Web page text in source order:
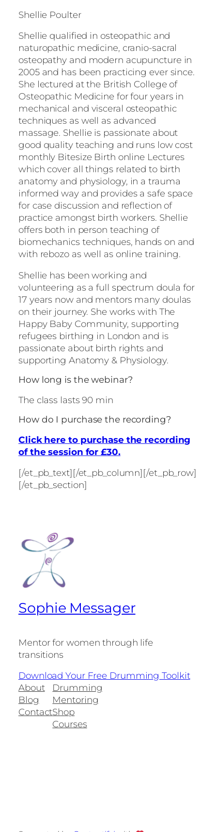
Shellie Poulter
Shellie qualified in osteopathic and
naturopathic medicine, cranio-sacral
osteopathy and modern acupuncture in
2005 and has been practicing ever since.
She lectured at the British College of
Osteopathic Medicine for four years in
mechanical and visceral osteopathic
techniques as well as advanced
massage. Shellie is passionate about
good quality teaching and runs low cost
monthly Bitesize Birth online Lectures
which cover all things related to birth
anatomy and physiology, in a trauma
informed way and provides a safe space
for case discussion and reflection of
practice amongst birth workers. Shellie
offers both in person teaching of
biomechanics techniques, hands on and
with rebozo as well as online training.
Shellie has been working and
volunteering as a full spectrum doula for
17 years now and mentors many doulas
on their journey. She works with The
Happy Baby Community, supporting
refugees birthing in London and is
passionate about birth rights and
supporting Anatomy & Physiology.
How long is the webinar?
The class lasts 90 min
How do I purchase the recording?
Click here to purchase the recording
of the session for £30.
[/et_pb_text][/et_pb_column][/et_pb_row]
[/et_pb_section]
Sophie Messager
Mentor for women through life
transitions
Download Your Free Drumming Toolkit
About
Blog
Contact
Drumming
Mentoring
Shop
Courses